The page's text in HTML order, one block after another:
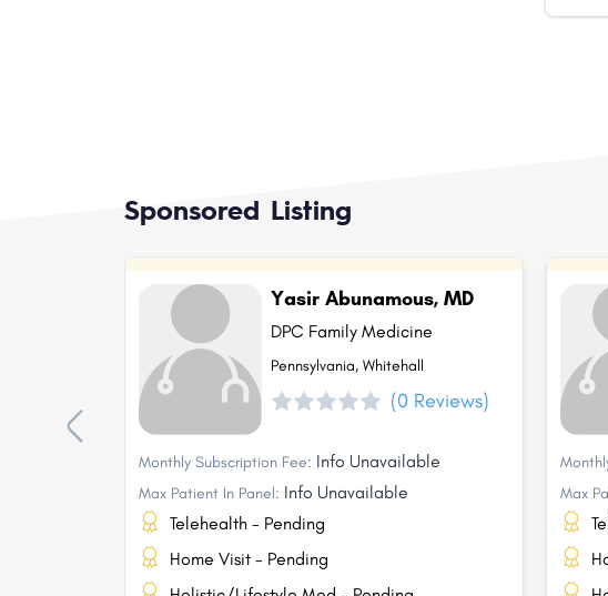
Sponsored Listing
Yasir Abunamous, MD
DPC Family Medicine
Pennsylvania, Whitehall
(0 Reviews)
Monthly Subscription Fee: Info Unavailable
Max Patient In Panel: Info Unavailable
Telehealth - Pending
Home Visit - Pending
Max